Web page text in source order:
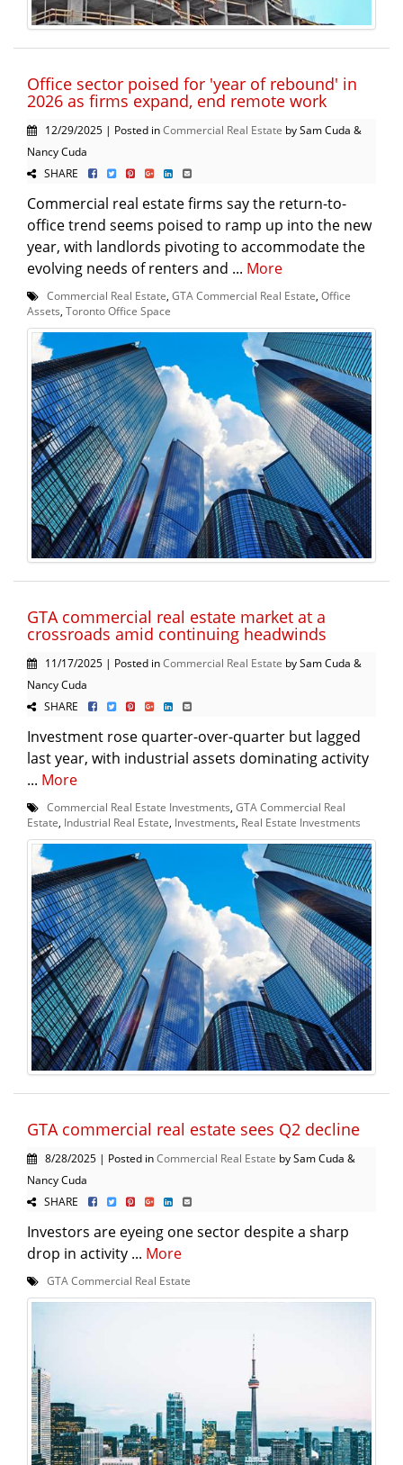
Office sector poised for 'year of rebound' in
2026 as firms expand, end remote work
12/29/2025 | Posted inCommercial Real Estate by Sam Cuda &
Nancy Cuda
SHARE
Commercial real estate firms say the return-to-
office trend seems poised to ramp up into the new
year, with landlords pivoting to accommodate the
evolving needs of renters and ... More
Commercial Real Estate GTA Commercial Real Estate Office
Assets Toronto Office Space
GTA commercial real estate market at a
crossroads amid continuing headwinds
11/17/2025 | Posted inCommercial Real Estate by Sam Cuda &
Nancy Cuda
SHARE
Investment rose quarter-over-quarter but lagged
last year, with industrial assets dominating activity
... More
Commercial Real Estate Investments, GTA Commercial Real
Estate, Industrial Real Estate, Investments, Real Estate Investments
GTA commercial real estate sees Q2 decline
8/28/2025 | Posted inCommercial Real Estate by Sam Cuda &
Nancy Cuda
SHARE
Investors are eyeing one sector despite a sharp
drop in activity ... More
GTA Commercial Real Estate